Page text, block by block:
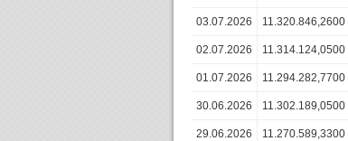
03.07.2026 11.320.846,2600
02.07.2026 11.314.124,0500
01.07.2026 11.294.282,7700
30.06.2026 11.302.189,0500
29.06.2026 11.270.589,3300